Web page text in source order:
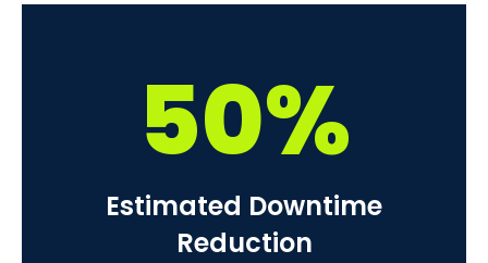
50%
Estimated Downtime
Reduction